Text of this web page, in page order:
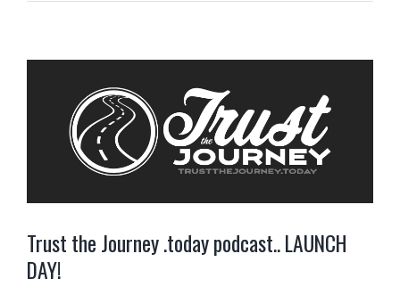
Trust the Journey .today podcast.. LAUNCH
DAY!